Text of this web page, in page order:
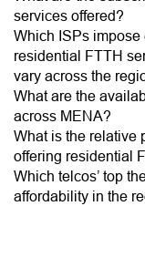
services offered?
Which ISPs
residential FTTH
vary across the
What are the
across MENA?
What is the relative
offering residential
Which telcos’ top
affordability in the